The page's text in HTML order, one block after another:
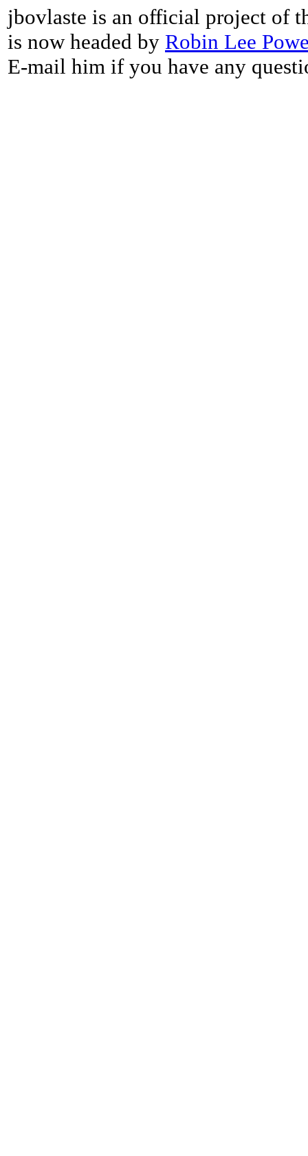
jbovlaste is an official project of
is now headed by Robin Lee
E-mail him if you have any